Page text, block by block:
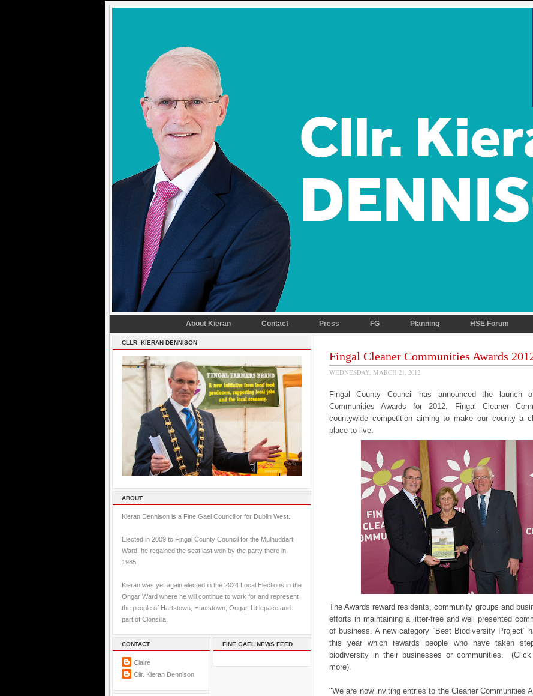
About Kieran Contact Press FG Planning HSE Forum
CLLR. KIERAN DENNISON
ABOUT
Kieran Dennison is a Fine Gael Councillor for Dublin West.
Elected in 2009 to Fingal County Council for the Mulhuddart
Ward, he regained the seat last won by the party there in
1985.
Kieran was yet again elected in the 2024 Local Elections in the
Ongar Ward where he will continue to work for and represent
the people of Hartstown, Huntstown, Ongar, Littlepace and
part of Clonsilla.
CONTACT
Claire
Cllr. Kieran Dennison
FINE GAEL NEWS FEED
Fingal Cleaner Communities Awards
WEDNESDAY, MARCH 21, 2012
Fingal County Council has announced the launch
Communities Awards for 2012. Fingal Cleaner
countywide competition aiming to make our county a
place to live.
The Awards reward residents, community groups and
efforts in maintaining a litter-free and well presented
of business. A new category “Best Biodiversity Project”
this year which rewards people who have taken
biodiversity in their businesses or communities.
more).
"We are now inviting entries to the Cleaner Communities